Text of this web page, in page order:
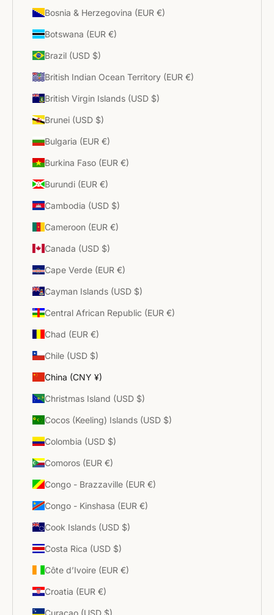
Bosnia & Herzegovina (EUR €)
Botswana (EUR €)
Brazil (USD $)
British Indian Ocean Territory (EUR €)
British Virgin Islands (USD $)
Brunei (USD $)
Bulgaria (EUR €)
Burkina Faso (EUR €)
Burundi (EUR €)
Cambodia (USD $)
Cameroon (EUR €)
Canada (USD $)
Cape Verde (EUR €)
Cayman Islands (USD $)
Central African Republic (EUR €)
Chad (EUR €)
Chile (USD $)
China (CNY ¥)
Christmas Island (USD $)
Cocos (Keeling) Islands (USD $)
Colombia (USD $)
Comoros (EUR €)
Congo - Brazzaville (EUR €)
Congo - Kinshasa (EUR €)
Cook Islands (USD $)
Costa Rica (USD $)
Côte d’Ivoire (EUR €)
Croatia (EUR €)
Curaçao (USD $)